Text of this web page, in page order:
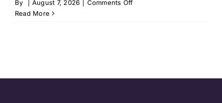
By August 7, 2026 Comments Offon
Read More